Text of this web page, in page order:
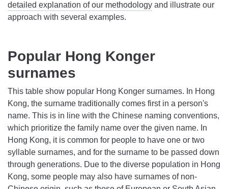
detailed explanation of our methodology and illustrate our
approach with several examples.
Popular Hong Konger
surnames
This table show popular Hong Konger surnames. In Hong
Kong, the surname traditionally comes first in a person's
name. This is in line with the Chinese naming conventions,
which prioritize the family name over the given name. In
Hong Kong, it is common for people to have one or two
syllable surnames, and for the surname to be passed down
through generations. Due to the diverse population in Hong
Kong, some people may also have surnames of non-